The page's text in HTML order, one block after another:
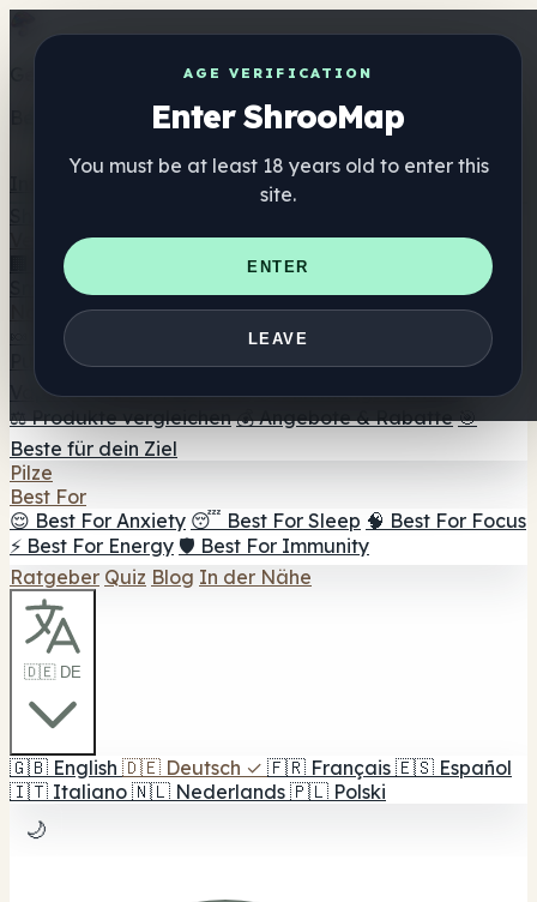
AGE VERIFICATION
Enter ShrooMap
You must be at least 18 years old to enter this
site.
ENTER
LEAVE
Get the ShrooMap app
Better than mobile web — one tap away
Verzeichnis
🏢 Markenverzeichnis
📍 Headshop-Finder
Smartshop-Finder
Nahrungsergänzung
🍬 Pilz-Gummis
💊 Pilz-Kapseln 💧 Pilz-Tinkturen
🫙 Pilz-
☕ Pilz-Kaffee 🍫 Pilz-Schokolade 💨 Mushroom
Vapes 🍫 Shroom Bar Hub 😌 Stimmungs-Gummis
⚖️ Produkte vergleichen 💰 Angebote & Rabatte 🎯
Beste für dein Ziel
Pilze
Best For
😌 Best For Anxiety 😴 Best For Sleep 🧠 Best For Focus
⚡ Best For Energy 🛡️ Best For Immunity
Ratgeber Quiz Blog In der Nähe
🇩🇪 DE
🇬🇧 English 🇩🇪 Deutsch ✓ 🇫🇷 Français 🇪🇸 Español
🇮🇹 Italiano 🇳🇱 Nederlands 🇵🇱 Polski
🌙